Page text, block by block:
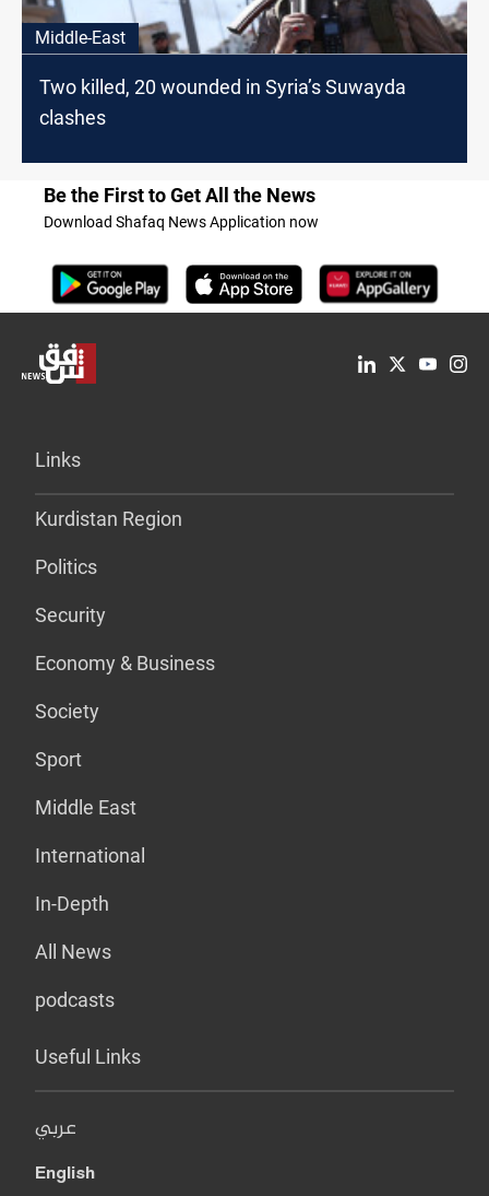
Middle-East
Two killed, 20 wounded in Syria’s Suwayda
clashes
Be the First to Get All the News
Download Shafaq News Application now
Links
Kurdistan Region
Politics
Security
Economy & Business
Society
Sport
Middle East
International
In-Depth
All News
podcasts
Useful Links
عربي
English